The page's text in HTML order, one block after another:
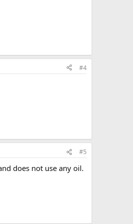
#4
#5
does not use any oil.